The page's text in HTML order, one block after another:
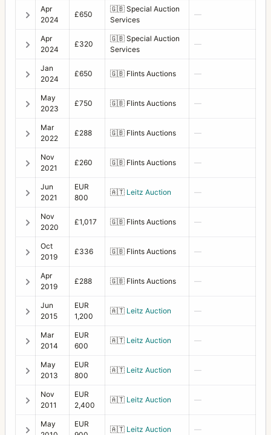
Filter 93 orange
Filter adapter B70 to 77
Filter B70 polarizer
Filter Diameter 93 Haze
Flexbody
Focusing Hood Magnifier +2
Focusing screen adapter SWC (Acute-Matte)
Front lens cap 67
Front lens cap 70
Front lens cap 77
Front Lens Cap for Auto Diaphragm Lens
H4D-60
HC System
Apr
2024
£650
🇬🇧 Special Auction
Services
—
Apr
2024
£320
🇬🇧 Special Auction
Services
—
Jan
2024
£650 🇬🇧 Flints Auctions —
May
2023
£750 🇬🇧 Flints Auctions —
Mar
2022
£288 🇬🇧 Flints Auctions —
Nov
2021
£260 🇬🇧 Flints Auctions —
Jun
2021
EUR
800
🇦🇹 Leitz Auction —
Nov
2020
£1,017 🇬🇧 Flints Auctions —
Oct
2019
£336 🇬🇧 Flints Auctions —
Apr
2019
£288 🇬🇧 Flints Auctions —
Jun
2015
EUR
1,200
🇦🇹 Leitz Auction —
Mar
2014
EUR
600
🇦🇹 Leitz Auction —
May
2013
EUR
800
🇦🇹 Leitz Auction —
Nov
2011
EUR
2,400
🇦🇹 Leitz Auction —
May
EUR
🇦🇹 Leitz Auction —